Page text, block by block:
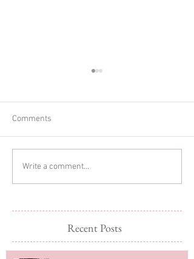
In-home Lifestyle Session
Comments
Write a comment...
Recent Posts